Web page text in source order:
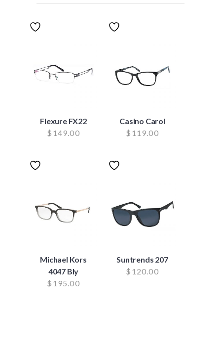
Flexure FX22
$ 149.00
Casino Carol
$ 119.00
Michael Kors
4047 Bly
$ 195.00
Suntrends 207
$ 120.00